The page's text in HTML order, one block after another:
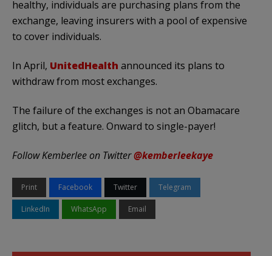
healthy, individuals are purchasing plans from the
exchange, leaving insurers with a pool of expensive
to cover individuals.
In April, UnitedHealth announced its plans to
withdraw from most exchanges.
The failure of the exchanges is not an Obamacare
glitch, but a feature. Onward to single-payer!
Follow Kemberlee on Twitter@kemberleekaye
Print Facebook Twitter Telegram
LinkedIn WhatsApp Email